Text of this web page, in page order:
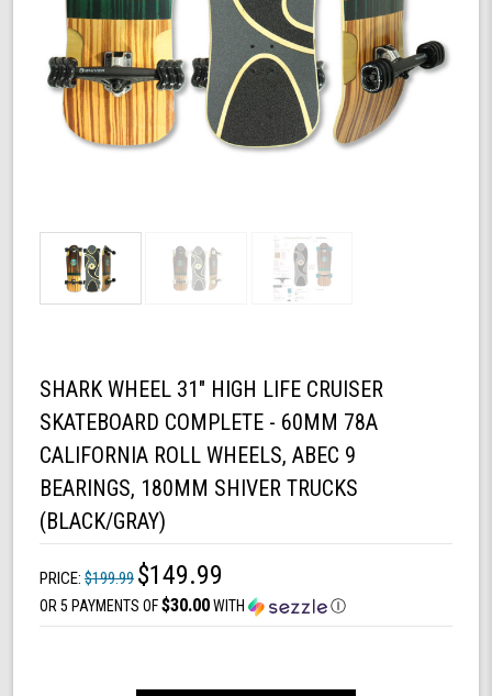
SHARK WHEEL 31" HIGH LIFE CRUISER
SKATEBOARD COMPLETE - 60MM 78A
CALIFORNIA ROLL WHEELS, ABEC 9
BEARINGS, 180MM SHIVER TRUCKS
(BLACK/GRAY)
PRICE: $199.99 $149.99
OR 5 PAYMENTS OF$30.00WITH Ⓘ